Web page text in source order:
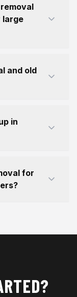
large
and old
in
for